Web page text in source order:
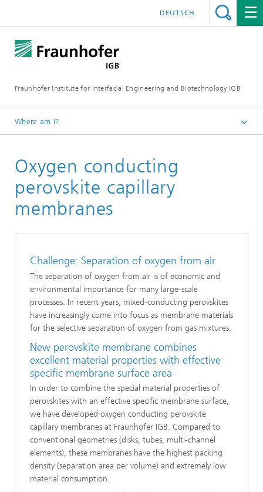
Fraunhofer Institute for Interfacial Engineering and Biotechnology IGB
DEUTSCH
Where am I?
Greentech solutions
Gas separation
Oxygen conducting
perovskite capillary
membranes
Challenge: Separation of oxygen from air
The separation of oxygen from air is of economic and
environmental importance for many large-scale
processes. In recent years, mixed-conducting perovskites
have increasingly come into focus as membrane materials
for the selective separation of oxygen from gas mixtures.
New perovskite membrane combines
excellent material properties with effective
specific membrane surface area
In order to combine the special material properties of
perovskites with an effective specific membrane surface,
we have developed oxygen conducting perovskite
capillary membranes at Fraunhofer IGB. Compared to
conventional geometries (disks, tubes, multi-channel
elements), these membranes have the highest packing
density (separation area per volume) and extremely low
material consumption.